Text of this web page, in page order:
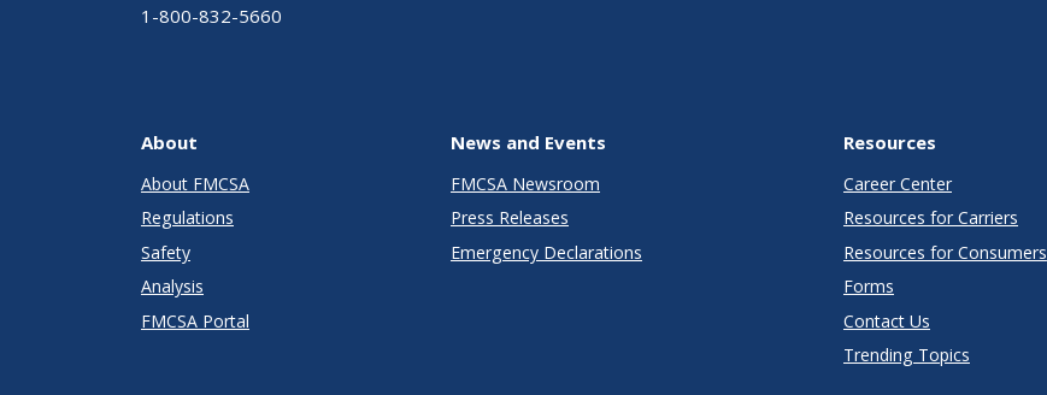
1-800-832-5660
About
About FMCSA
Regulations
Safety
Analysis
FMCSA Portal
News and Events
FMCSA Newsroom
Press Releases
Emergency Declarations
Resources
Career Center
Resources for Carriers
Resources for Consumers
Forms
Contact Us
Trending Topics